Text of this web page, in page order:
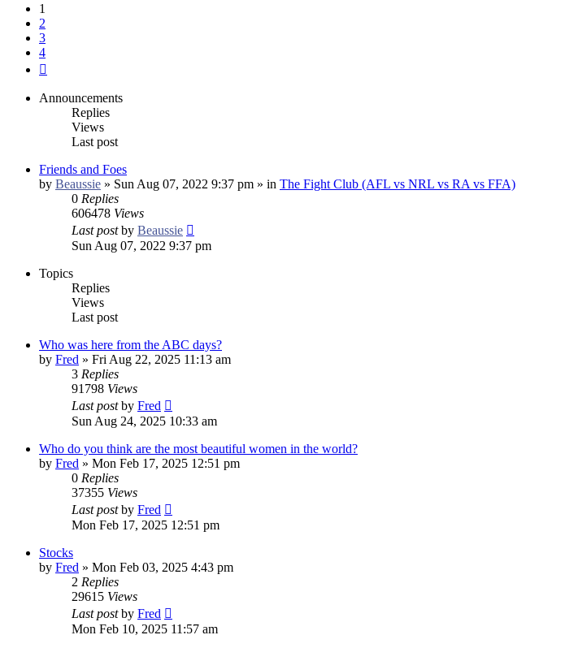
1
2
3
4
Announcements
Replies
Views
Last post
Friends and Foes
by Beaussie » Sun Aug 07, 2022 9:37 pm » in The Fight Club (AFL vs NRL vs RA vs FFA)
0 Replies
606478 Views
Last postby Beaussie
Sun Aug 07, 2022 9:37 pm
Topics
Replies
Views
Last post
Who was here from the ABC days?
by Fred » Fri Aug 22, 2025 11:13 am
3 Replies
91798 Views
Last postby Fred
Sun Aug 24, 2025 10:33 am
Who do you think are the most beautiful women in the world?
by Fred » Mon Feb 17, 2025 12:51 pm
0 Replies
37355 Views
Last postby Fred
Mon Feb 17, 2025 12:51 pm
Stocks
by Fred » Mon Feb 03, 2025 4:43 pm
2 Replies
29615 Views
Last postby Fred
Mon Feb 10, 2025 11:57 am